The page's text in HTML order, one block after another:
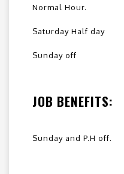
Normal Hour.
Saturday Half day
Sunday off
JOB BENEFITS:
Sunday and P.H off.